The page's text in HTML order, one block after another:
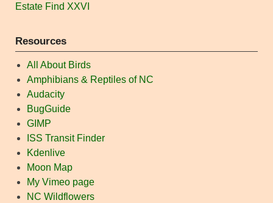
Estate Find XXVI
Resources
All About Birds
Amphibians & Reptiles of NC
Audacity
BugGuide
GIMP
ISS Transit Finder
Kdenlive
Moon Map
My Vimeo page
NC Wildflowers